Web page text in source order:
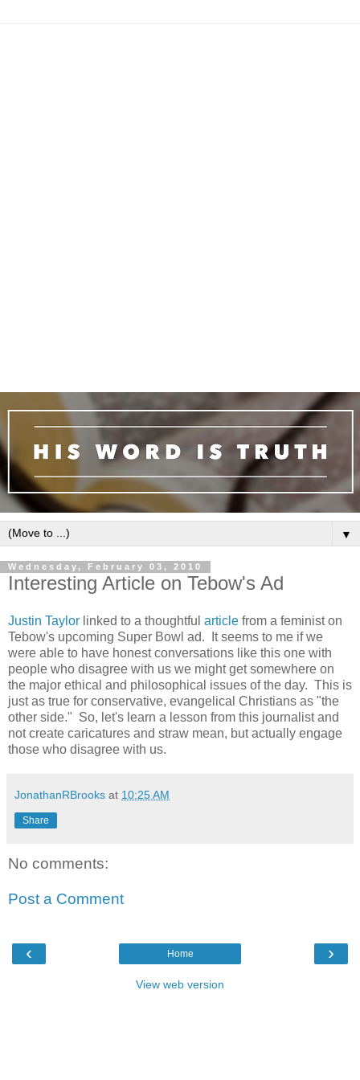
▼
Wednesday, February 03, 2010
Interesting Article on Tebow's Ad
Justin Taylor linked to a thoughtful article from a feminist on
Tebow's upcoming Super Bowl ad. It seems to me if we
were able to have honest conversations like this one with
people who disagree with us we might get somewhere on
the major ethical and philosophical issues of the day. This is
just as true for conservative, evangelical Christians as "the
other side." So, let's learn a lesson from this journalist and
not create caricatures and straw mean, but actually engage
those who disagree with us.
JonathanRBrooks at 10:25 AM
Share
No comments:
Post a Comment
‹ ›
Home
View web version